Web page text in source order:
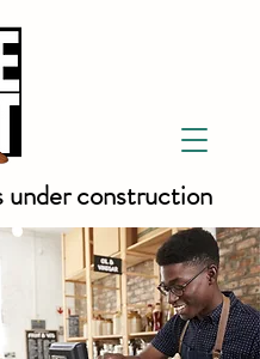
under construction